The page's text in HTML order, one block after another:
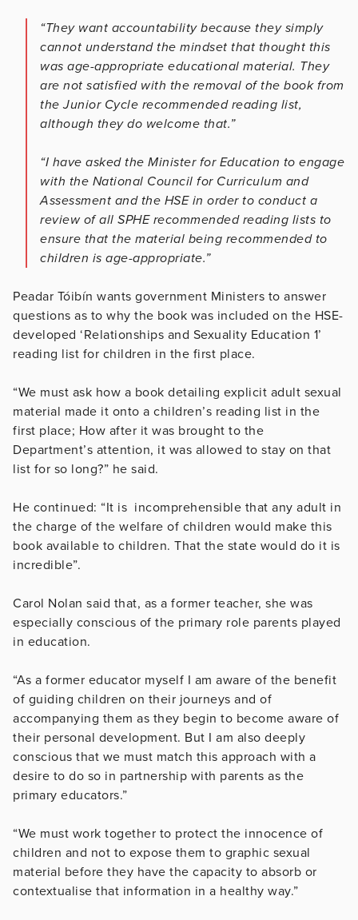
“They want accountability because they simply
cannot understand the mindset that thought this
was age-appropriate educational material. They
are not satisfied with the removal of the book from
the Junior Cycle recommended reading list,
although they do welcome that.”
“I have asked the Minister for Education to engage
with the National Council for Curriculum and
Assessment and the HSE in order to conduct a
review of all SPHE recommended reading lists to
ensure that the material being recommended to
children is age-appropriate.”
Peadar Tóibín wants government Ministers to answer
questions as to why the book was included on the HSE-
developed ‘Relationships and Sexuality Education 1’
reading list for children in the first place.
“We must ask how a book detailing explicit adult sexual
material made it onto a children’s reading list in the
first place; How after it was brought to the
Department’s attention, it was allowed to stay on that
list for so long?” he said.
He continued: “It is incomprehensible that any adult in
the charge of the welfare of children would make this
book available to children. That the state would do it is
incredible”.
Carol Nolan said that, as a former teacher, she was
especially conscious of the primary role parents played
in education.
“As a former educator myself I am aware of the benefit
of guiding children on their journeys and of
accompanying them as they begin to become aware of
their personal development. But I am also deeply
conscious that we must match this approach with a
desire to do so in partnership with parents as the
primary educators.”
“We must work together to protect the innocence of
children and not to expose them to graphic sexual
material before they have the capacity to absorb or
contextualise that information in a healthy way.”